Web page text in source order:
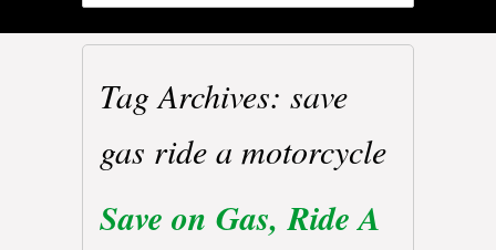
Tag Archives: save
gas ride a motorcycle
Save on Gas, Ride A